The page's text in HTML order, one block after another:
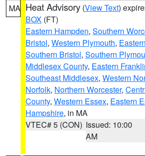
MA Heat Advisory (View Text)
BOX (FT)
Eastern Hampden, Southern
Bristol, Western Plymouth,
Southern Bristol, Southern
Middlesex County, Eastern
Southeast Middlesex, Western
Norfolk, Northern Worcester,
County, Western Essex, Eastern
Hampshire, in MA
VTEC# 5 (CON) Issued: 10:00
AM